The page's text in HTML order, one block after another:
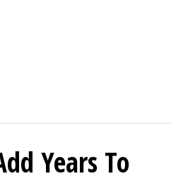
Years To